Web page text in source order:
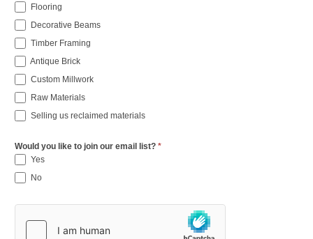
Flooring
Decorative Beams
Timber Framing
Antique Brick
Custom Millwork
Raw Materials
Selling us reclaimed materials
Would you like to join our email list? *
Yes
No